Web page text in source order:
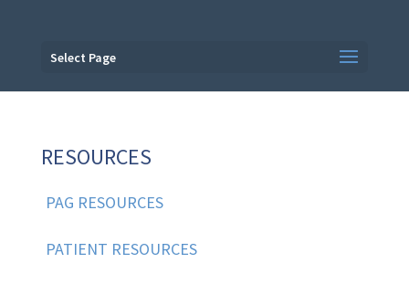
Select Page
RESOURCES
PAG RESOURCES
PATIENT RESOURCES